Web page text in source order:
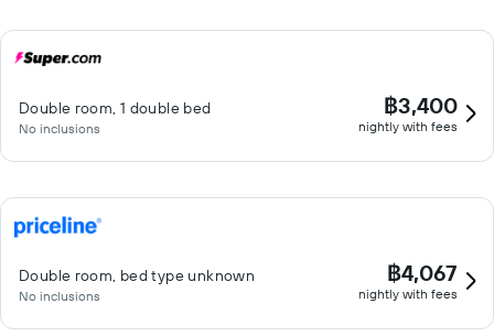
Double room, 1 double bed
No inclusions
฿3,400
nightly with fees
Double room, bed type unknown
No inclusions
฿4,067
nightly with fees